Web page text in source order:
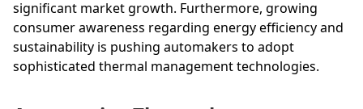
significant market growth. Furthermore, growing
consumer awareness regarding energy efficiency and
sustainability is pushing automakers to adopt
sophisticated thermal management technologies.